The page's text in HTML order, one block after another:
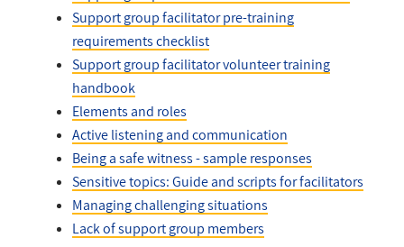
Support group facilitator pre-training
requirements checklist
Support group facilitator volunteer training
handbook
Elements and roles
Active listening and communication
Being a safe witness - sample responses
Sensitive topics: Guide and scripts for facilitators
Managing challenging situations
Lack of support group members